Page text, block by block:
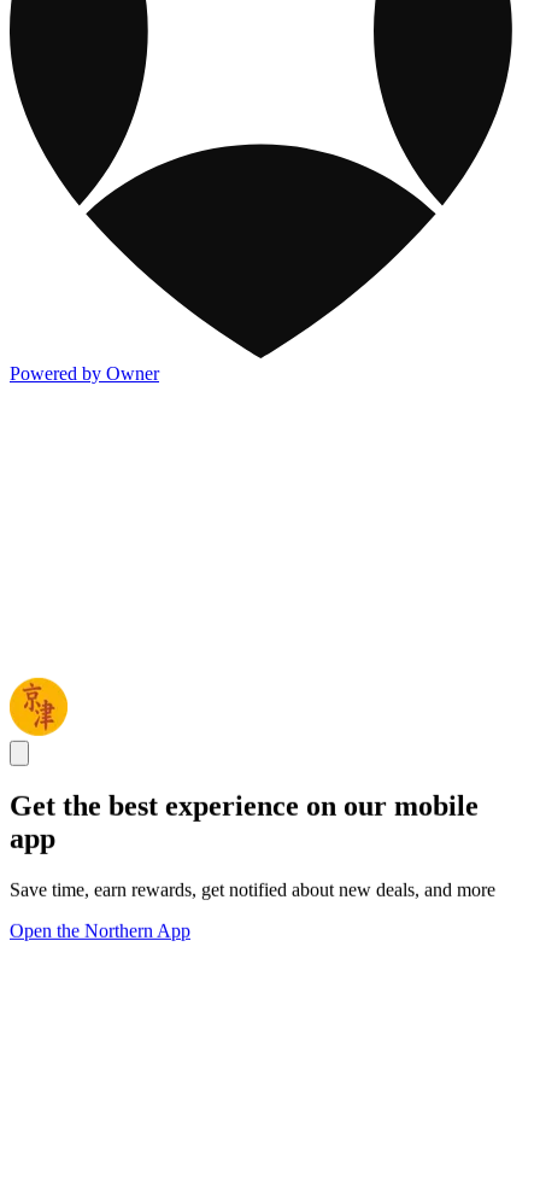
Powered by Owner
Get the best experience on our mobile
app
Save time, earn rewards, get notified about new deals, and more
Open the Northern App